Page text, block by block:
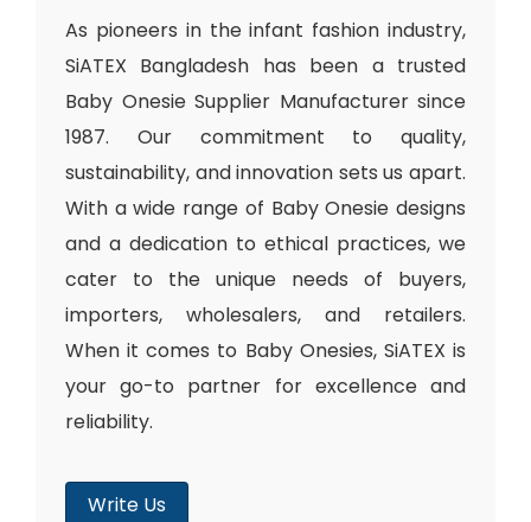
As pioneers in the infant fashion industry,
SiATEX Bangladesh has been a trusted
Baby Onesie Supplier Manufacturer since
1987. Our commitment to quality,
sustainability, and innovation sets us apart.
With a wide range of Baby Onesie designs
and a dedication to ethical practices, we
cater to the unique needs of buyers,
importers, wholesalers, and retailers.
When it comes to Baby Onesies, SiATEX is
your go-to partner for excellence and
reliability.
Write Us